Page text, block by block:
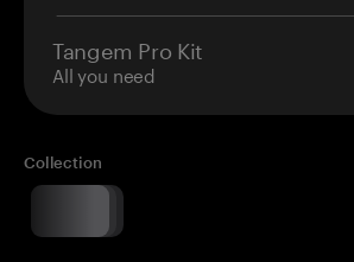
Tangem Pro Kit
All you need
Collection